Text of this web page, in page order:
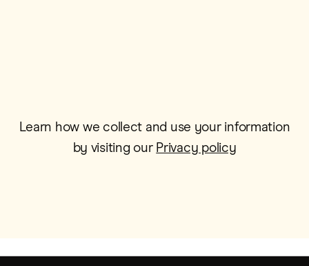
Learn how we collect and use your information
by visiting our Privacy policy